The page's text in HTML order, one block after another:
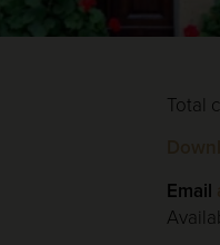
Total
Email